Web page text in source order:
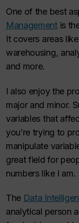
One of the best
Managementis
It covers areas
warehousing,
and more.
I also enjoy the
major and minor.
variables that
you’re trying to
manipulate
great field for
numbers like I am.
The Data
analytical person